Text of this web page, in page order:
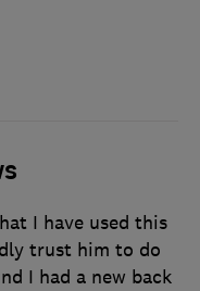
I have used this
trust him to do
I had a new back